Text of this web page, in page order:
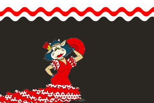
of
Quick view